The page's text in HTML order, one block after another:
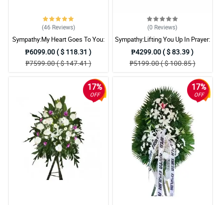
(46 Reviews)
Sympathy:My Heart Goes To You:
Stand Arrangement
₱6099.00 ( $ 118.31 )
₱7599.00 ( $ 147.41 )
(0 Reviews)
Sympathy:Lifting You Up In Prayer:
Stand Arrangement
₱4299.00 ( $ 83.39 )
₱5199.00 ( $ 100.85 )
17%
OFF
17%
OFF